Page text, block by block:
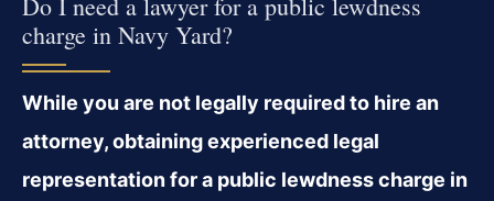
Do I need a lawyer for a public lewdness
charge in Navy Yard?
While you are not legally required to hire an
attorney, obtaining experienced legal
representation for a public lewdness charge in